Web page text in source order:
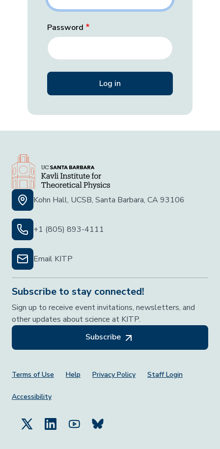
Password
Kohn Hall, UCSB, Santa Barbara, CA 93106
+1 (805) 893-4111
Email KITP
Subscribe to stay connected!
Sign up to receive event invitations, newsletters, and
other updates about science at KITP.
Subscribe
Footer Menu
Terms of Use Help Privacy Policy Staff Login
Accessibility